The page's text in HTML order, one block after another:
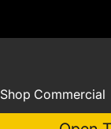
Shop Commercial